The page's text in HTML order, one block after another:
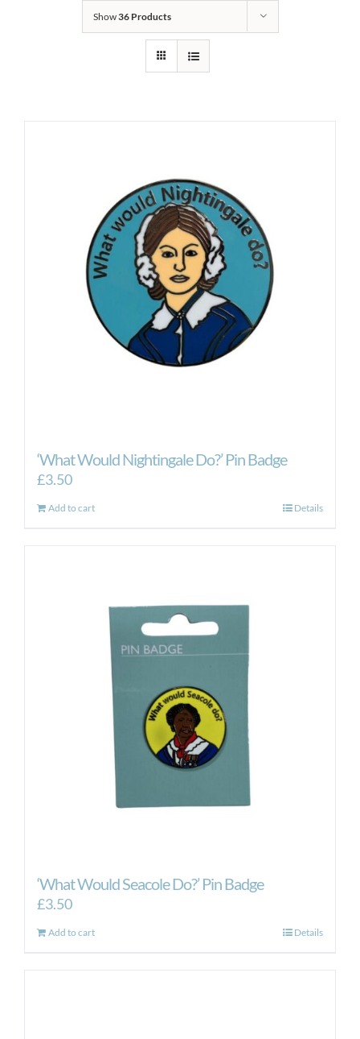
Show36 Products
‘What Would Nightingale Do?’ Pin Badge
£3.50
Add to cart Details
‘What Would Seacole Do?’ Pin Badge
£3.50
Add to cart Details